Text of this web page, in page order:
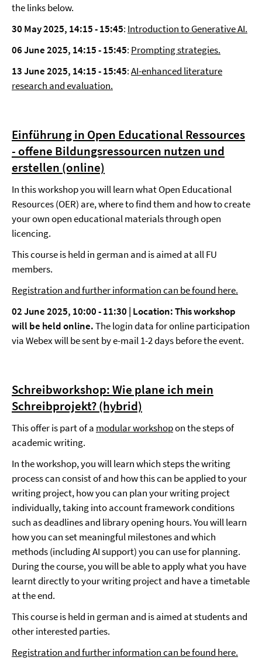
the links below.
30 May 2025, 14:15 - 15:45: Introduction to Generative AI.
06 June 2025, 14:15 - 15:45: Prompting strategies.
13 June 2025, 14:15 - 15:45:AI-enhanced literature
research and evaluation.
Einführung in Open Educational Ressources
- offene Bildungsressourcen nutzen und
erstellen (online)
In this workshop you will learn what Open Educational
Resources (OER) are, where to find them and how to create
your own open educational materials through open
licencing.
This course is held in german and is aimed at all FU
members.
Registration and further information can be found here.
02 June 2025, 10:00 - 11:30 | Location:This workshop
will be held online.The login data for online participation
via Webex will be sent by e-mail 1-2 days before the event.
Schreibworkshop: Wie plane ich mein
Schreibprojekt? (hybrid)
This offer is part of a modular workshopon the steps of
academic writing.
In the workshop, you will learn which steps the writing
process can consist of and how this can be applied to your
writing project, how you can plan your writing project
individually, taking into account framework conditions
such as deadlines and library opening hours. You will learn
how you can set meaningful milestones and which
methods (including AI support) you can use for planning.
During the course, you will be able to apply what you have
learnt directly to your writing project and have a timetable
at the end.
This course is held in german and is aimed at students and
other interested parties.
Registration and further information can be found here.